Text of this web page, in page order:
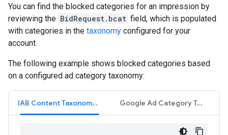
You can find the blocked categories for an impression by
reviewing the BidRequest.bcat field, which is populated
with categories in the taxonomy configured for your
account.
The following example shows blocked categories based
on a configured ad category taxonomy:
IAB Content Taxonomy 1.0 Google Ad Category Taxonomy